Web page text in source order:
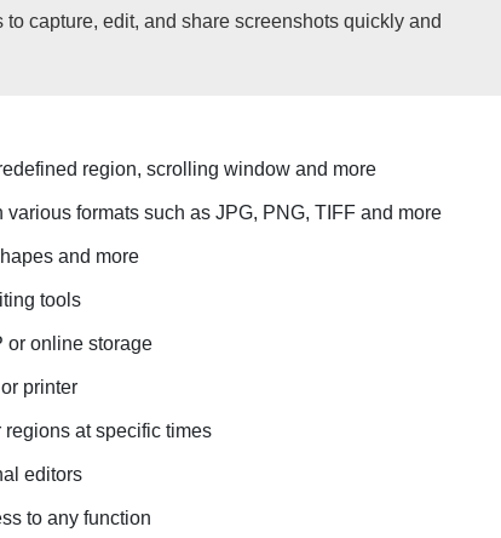
capture, edit, and share screenshots quickly and
region, scrolling window and more
formats such as JPG, PNG, TIFF and more
and more
tools
or online storage
printer
at specific times
editors
to any function